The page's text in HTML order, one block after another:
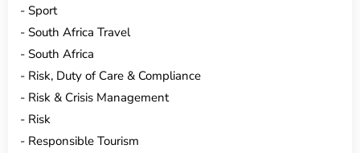
Sport
South Africa Travel
South Africa
Risk, Duty of Care & Compliance
Risk & Crisis Management
Risk
Responsible Tourism